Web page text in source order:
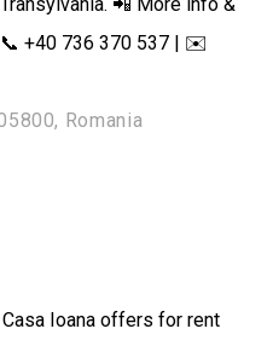
📞 +40 736 370 537 | ✉️
Romania
Ioana offers for rent